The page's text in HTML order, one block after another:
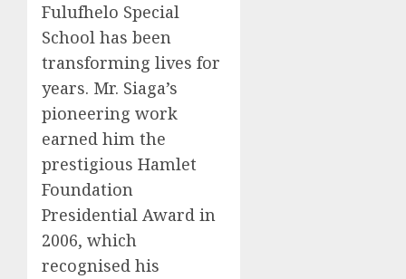
Fulufhelo Special
School has been
transforming lives for
years. Mr. Siaga’s
pioneering work
earned him the
prestigious Hamlet
Foundation
Presidential Award in
2006, which
recognised his